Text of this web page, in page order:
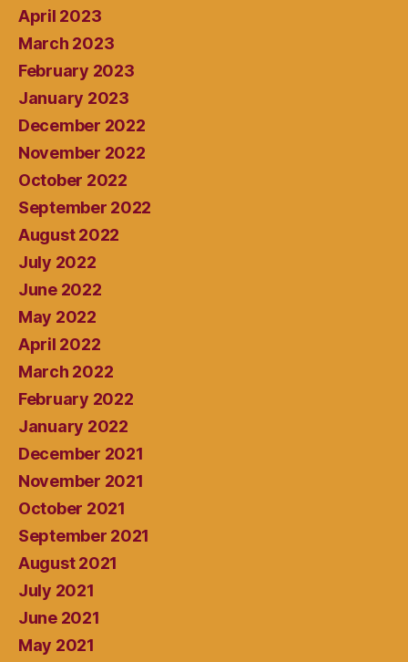
April 2023
March 2023
February 2023
January 2023
December 2022
November 2022
October 2022
September 2022
August 2022
July 2022
June 2022
May 2022
April 2022
March 2022
February 2022
January 2022
December 2021
November 2021
October 2021
September 2021
August 2021
July 2021
June 2021
May 2021